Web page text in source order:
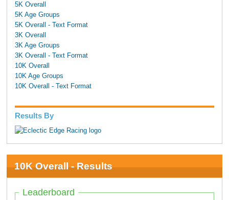
5K Overall
5K Age Groups
5K Overall - Text Format
3K Overall
3K Age Groups
3K Overall - Text Format
10K Overall
10K Age Groups
10K Overall - Text Format
Results By
10K Overall - Results
Leaderboard